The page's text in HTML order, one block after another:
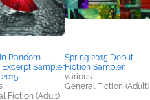
Random
Excerpt Sampler
Fiction (Adult)
Spring 2015 Debut
Fiction Sampler
various
General Fiction (Adult)